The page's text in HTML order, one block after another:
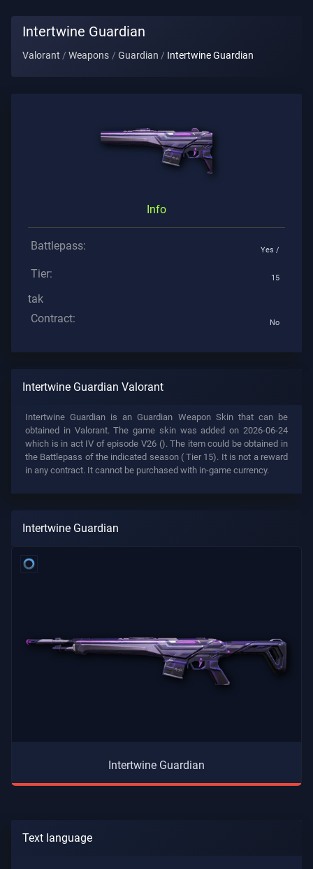
ARTICLES
Intertwine Guardian
Valorant Weapons Guardian Intertwine Guardian
Info
Battlepass: Yes /
Tier: 15
tak
Contract:
No
Intertwine Guardian Valorant
Intertwine Guardian is an Guardian Weapon Skin that can be
obtained in Valorant. The game skin was added on 2026-06-24
which is in act IV of episode V26 (). The item could be obtained in
the Battlepass of the indicated season (Tier 15). It is not a reward
in any contract. It cannot be purchased with in-game currency.
Intertwine Guardian
Intertwine Guardian
Text language